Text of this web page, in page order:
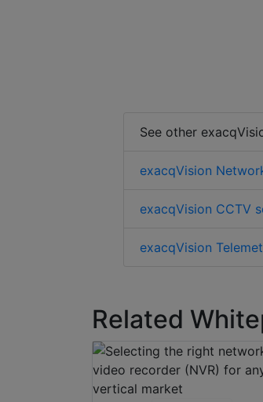
See other
exacqVision
exacqVision CCTV
exacqVision
Related